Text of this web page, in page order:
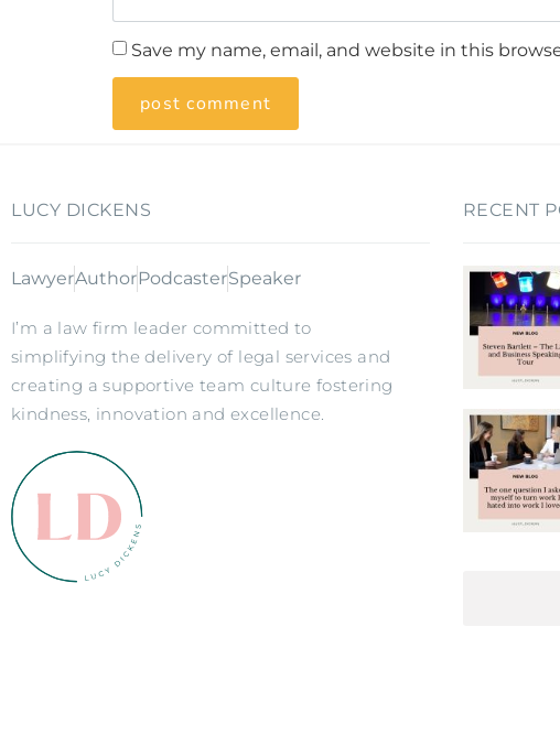
Save my name, email, and website in this
LUCY DICKENS
LawyerAuthorPodcasterSpeaker
I’m a law firm leader committed to
simplifying the delivery of legal services and
creating a supportive team culture fostering
kindness, innovation and excellence.
RECENT